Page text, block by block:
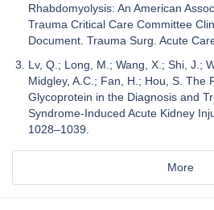
Rhabdomyolysis: An American
Trauma Critical Care Committee
Document. Trauma Surg. Acute
Lv, Q.; Long, M.; Wang, X.; Shi, J.;
Midgley, A.C.; Fan, H.; Hou, S. The
Glycoprotein in the Diagnosis and
Syndrome-Induced Acute Kidney
1028–1039.
More